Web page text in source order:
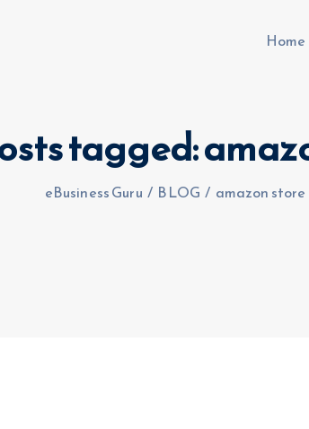
Home
tagged:
eBusiness Guru / BLOG / amazon store